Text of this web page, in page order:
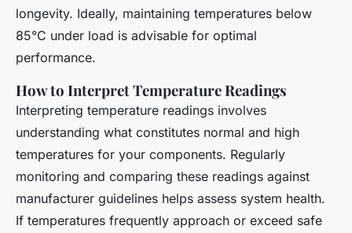
longevity. Ideally, maintaining temperatures below
85°C under load is advisable for optimal
performance.
How to Interpret Temperature Readings
Interpreting temperature readings involves
understanding what constitutes normal and high
temperatures for your components. Regularly
monitoring and comparing these readings against
manufacturer guidelines helps assess system health.
If temperatures frequently approach or exceed safe